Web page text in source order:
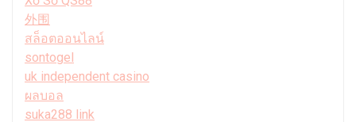
外围
สล็อตออนไลน์
sontogel
uk independent casino
ผลบอล
suka288 link